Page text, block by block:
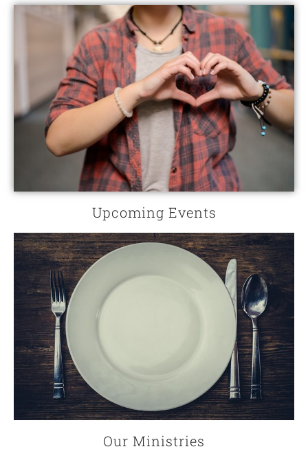
Upcoming Events
Our Ministries